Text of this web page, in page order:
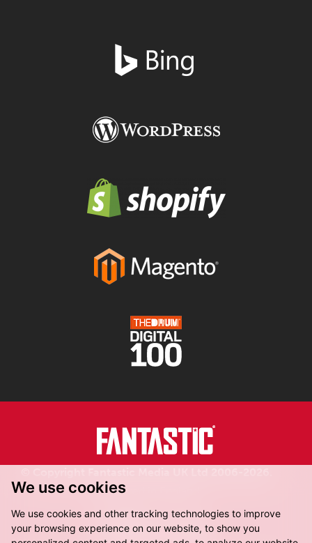
We use cookies
We use cookies and other tracking technologies to improve
your browsing experience on our website, to show you
Registered in England.